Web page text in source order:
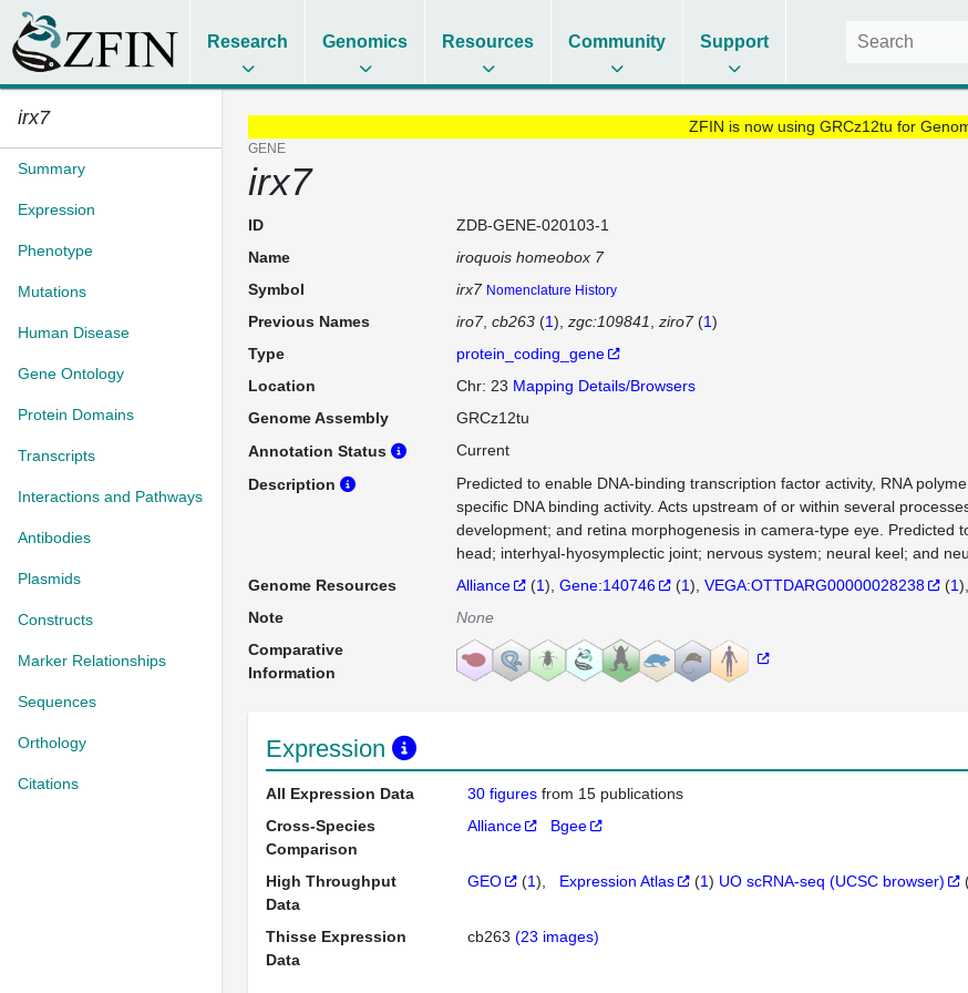
Research Genomics Resources Community Support
irx7
Summary
Expression
Phenotype
Mutations
Human Disease
Gene Ontology
Protein Domains
Transcripts
Interactions and Pathways
Antibodies
Plasmids
Constructs
Marker Relationships
Sequences
Orthology
Citations
ZFIN is now using GRCz12tu for
GENE
irx7
ID
ZDB-GENE-020103-1
Name
iroquois homeobox 7
Symbol
irx7 Nomenclature History
Previous Names iro7 cb263(1) zgc:109841 ziro7(1)
Type
protein_coding_gene
Location
Chr: 23 Mapping Details/Browsers
Genome Assembly
GRCz12tu
Annotation Status
Current
Description
Predicted to enable DNA-binding transcription factor activity, RNA
specific DNA binding activity. Acts upstream of or within several
development; and retina morphogenesis in camera-type eye. Predicted
head; interhyal-hyosymplectic joint; nervous system; neural keel; and
Genome Resources
Alliance (1) Gene:140746 (1) VEGA:OTTDARG00000028238 (1)
Note
None
Comparative
Information
Expression
All Expression Data 30 figuresfrom 15 publications
Cross-Species
Comparison
Alliance Bgee
High Throughput
Data
GEO (1) Expression Atlas (1) UO scRNA-seq (UCSC browser)
Thisse Expression
Data
cb263(23 images)